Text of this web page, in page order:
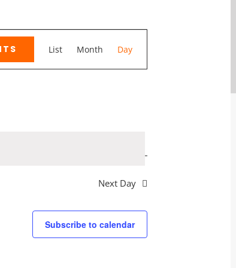
Views
Navigation
List Month Day
Next Day
Subscribe to calendar